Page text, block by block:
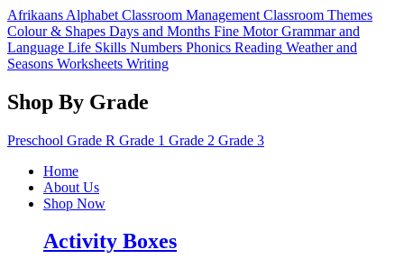
Afrikaans Alphabet Classroom Management Classroom Themes
Colour & Shapes Days and Months Fine Motor Grammar and
Language Life Skills Numbers Phonics Reading Weather and
Seasons Worksheets Writing
Shop By Grade
Preschool Grade R Grade 1 Grade 2 Grade 3
Home
About Us
Shop Now
Activity Boxes